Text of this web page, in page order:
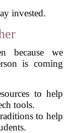
invested.
because we
is coming
to help
tools.
to help